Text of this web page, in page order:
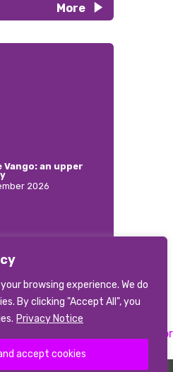
browsing experience. We do
By clicking "Accept All", you
Privacy Notice
accept cookies
More
Vango: an upper
2026
More
Musical Director